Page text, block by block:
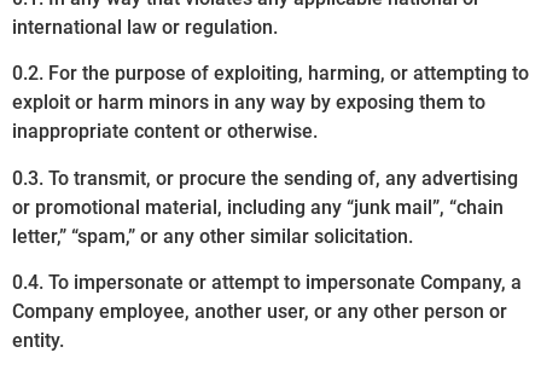
international law or regulation.
0.2. For the purpose of exploiting, harming, or attempting to
exploit or harm minors in any way by exposing them to
inappropriate content or otherwise.
0.3. To transmit, or procure the sending of, any advertising
or promotional material, including any “junk mail”, “chain
letter,” “spam,” or any other similar solicitation.
0.4. To impersonate or attempt to impersonate Company, a
Company employee, another user, or any other person or
entity.